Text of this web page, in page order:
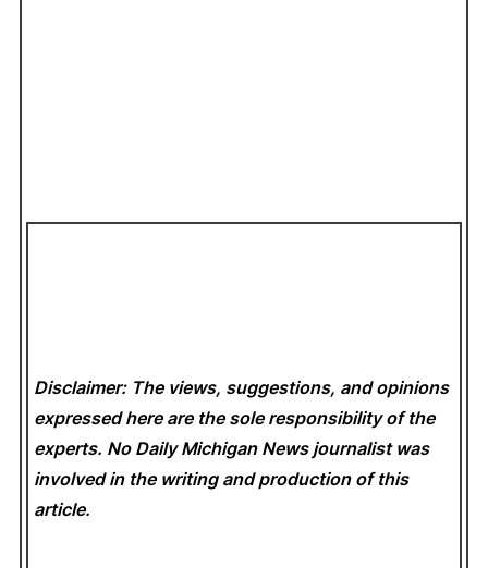
Disclaimer: The views, suggestions, and opinions
expressed here are the sole responsibility of the
experts. No Daily Michigan News journalist was
involved in the writing and production of this
article.